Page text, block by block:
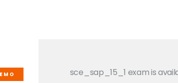
sce_sap_15_1 exam is